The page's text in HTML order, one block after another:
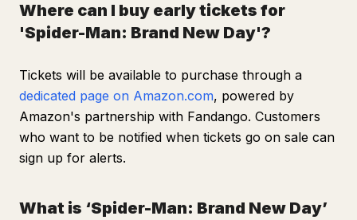
Where can I buy early tickets for
'Spider-Man: Brand New Day'?
Tickets will be available to purchase through a
dedicated page on Amazon.com, powered by
Amazon's partnership with Fandango. Customers
who want to be notified when tickets go on sale can
sign up for alerts.
What is ‘Spider-Man: Brand New Day’